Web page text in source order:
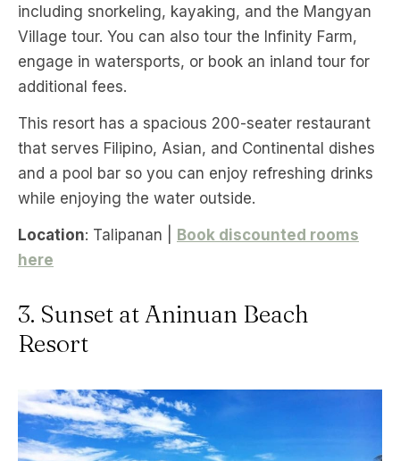
including snorkeling, kayaking, and the Mangyan
Village tour. You can also tour the Infinity Farm,
engage in watersports, or book an inland tour for
additional fees.
This resort has a spacious 200-seater restaurant
that serves Filipino, Asian, and Continental dishes
and a pool bar so you can enjoy refreshing drinks
while enjoying the water outside.
Location: Talipanan |
Book discounted rooms
here
3. Sunset at Aninuan Beach
Resort